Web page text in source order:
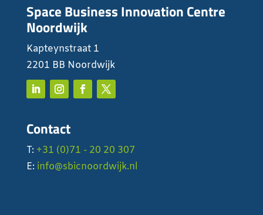
Space Business Innovation Centre
Noordwijk
Kapteynstraat 1
2201 BB Noordwijk
Contact
T: +31 (0)71 - 20 20 307
E: info@sbicnoordwijk.nl